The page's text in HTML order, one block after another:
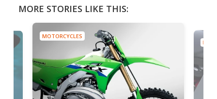
MORE STORIES LIKE THIS:
MOTORCYCLES